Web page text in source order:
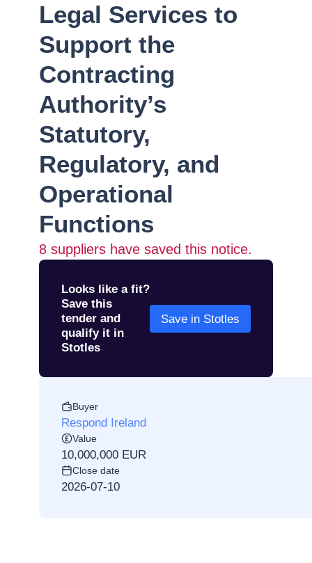
Legal Services to
Support the
Contracting
Authority’s
Statutory,
Regulatory, and
Operational
Functions
8 suppliers have saved this notice.
Looks like a fit?
Save this
tender and
qualify it in
Stotles
Save in Stotles
Buyer
Respond Ireland
Value
10,000,000 EUR
Close date
2026-07-10